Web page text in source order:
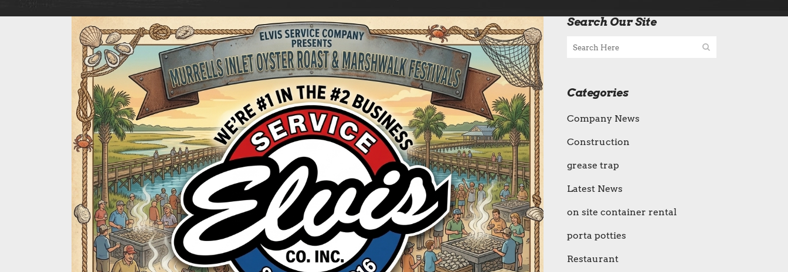
Search Our Site
Categories
Company News
Construction
grease trap
Latest News
on site container rental
porta potties
Restaurant